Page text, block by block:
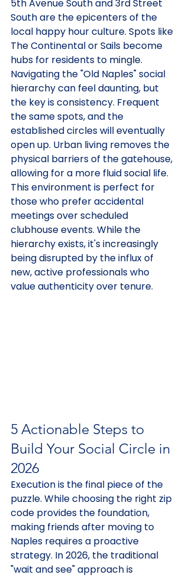
5th Avenue South and 3rd Street
South are the epicenters of the
local happy hour culture. Spots like
The Continental or Sails become
hubs for residents to mingle.
Navigating the "Old Naples" social
hierarchy can feel daunting, but
the key is consistency. Frequent
the same spots, and the
established circles will eventually
open up. Urban living removes the
physical barriers of the gatehouse,
allowing for a more fluid social life.
This environment is perfect for
those who prefer accidental
meetings over scheduled
clubhouse events. While the
hierarchy exists, it's increasingly
being disrupted by the influx of
new, active professionals who
value authenticity over tenure.
5 Actionable Steps to
Build Your Social Circle in
2026
Execution is the final piece of the
puzzle. While choosing the right zip
code provides the foundation,
making friends after moving to
Naples requires a proactive
strategy. In 2026, the traditional
"wait and see" approach is